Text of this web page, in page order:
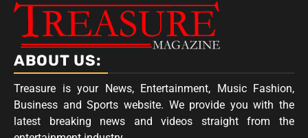
ABOUT US:
Treasure is your News, Entertainment, Music Fashion,
Business and Sports website. We provide you with the
latest breaking news and videos straight from the